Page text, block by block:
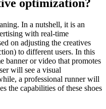
optimization?
In a nutshell, it is an
with real-time
on adjusting the creatives
to different users. In this
banner or video that promotes
will see a visual
a professional runner will
the capabilities of these shoes